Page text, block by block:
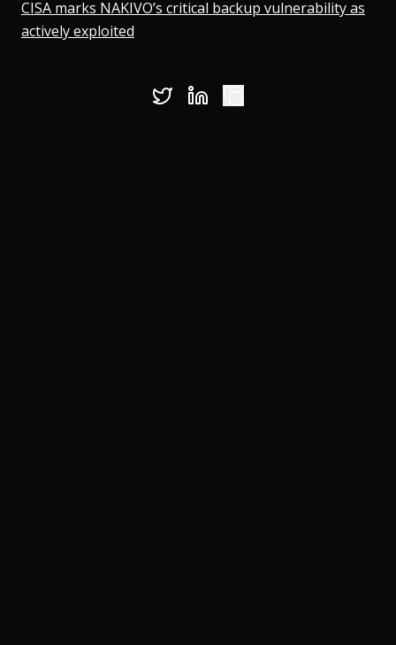
⁠CISA marks NAKIVO’s critical backup vulnerability as
actively exploited